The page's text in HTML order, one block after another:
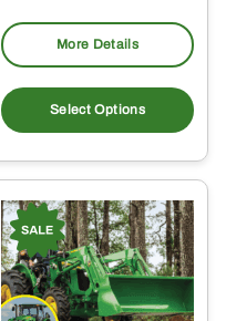
More Details
Select Options